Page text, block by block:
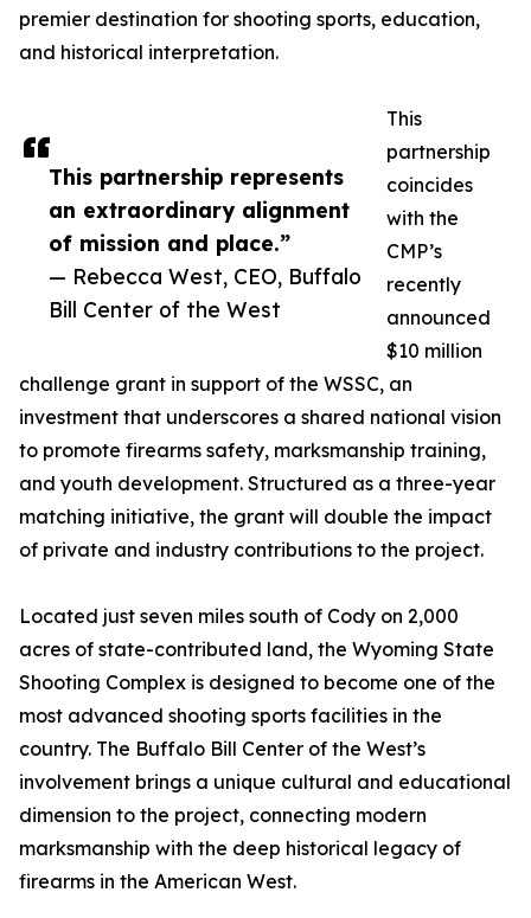
This partnership represents
an extraordinary alignment
of mission and place.”
— Rebecca West, CEO, Buffalo
Bill Center of the West
premier destination for shooting sports, education,
and historical interpretation.
This
partnership
coincides
with the
CMP’s
recently
announced
$10 million
challenge grant in support of the WSSC, an
investment that underscores a shared national vision
to promote firearms safety, marksmanship training,
and youth development. Structured as a three-year
matching initiative, the grant will double the impact
of private and industry contributions to the project.
Located just seven miles south of Cody on 2,000
acres of state-contributed land, the Wyoming State
Shooting Complex is designed to become one of the
most advanced shooting sports facilities in the
country. The Buffalo Bill Center of the West’s
involvement brings a unique cultural and educational
dimension to the project, connecting modern
marksmanship with the deep historical legacy of
firearms in the American West.